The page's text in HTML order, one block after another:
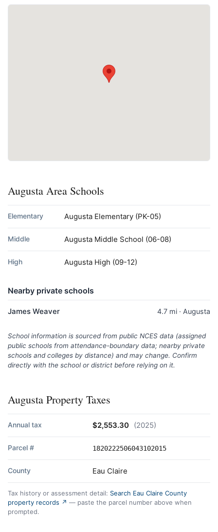
Augusta Area Schools
Elementary Augusta Elementary (PK-05)
Middle Augusta Middle School (06-08)
High Augusta High (09-12)
Nearby private schools
James Weaver 4.7 mi · Augusta
School information is sourced from public NCES data (assigned
public schools from attendance-boundary data; nearby private
schools and colleges by distance) and may change. Confirm
directly with the school or district before relying on it.
Augusta Property Taxes
Annual tax $2,553.30 (2025)
Parcel # 1820222506043102015
County Eau Claire
Tax history or assessment detail: Search Eau Claire County
property records ↗ — paste the parcel number above when
prompted.